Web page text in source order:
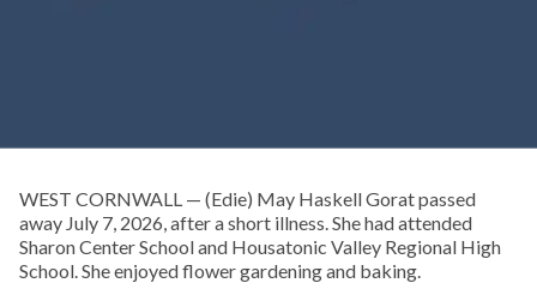
WEST CORNWALL — (Edie) May Haskell Gorat passed
away July 7, 2026, after a short illness. She had attended
Sharon Center School and Housatonic Valley Regional High
School. She enjoyed flower gardening and baking.